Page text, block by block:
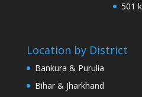
501
Location by District
Bankura & Purulia
Bihar & Jharkhand